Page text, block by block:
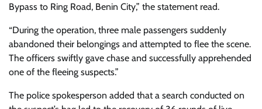
Bypass to Ring Road, Benin City,” the statement read.
“During the operation, three male passengers suddenly
abandoned their belongings and attempted to flee the scene.
The officers swiftly gave chase and successfully apprehended
one of the fleeing suspects.”
The police spokesperson added that a search conducted on